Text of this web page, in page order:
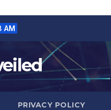
AM
PRIVACY POLICY